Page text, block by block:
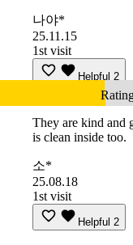
나야*
25.11.15
1st visit
Helpful 2
They are kind and
is clean inside too.
소*
25.08.18
1st visit
Helpful 2